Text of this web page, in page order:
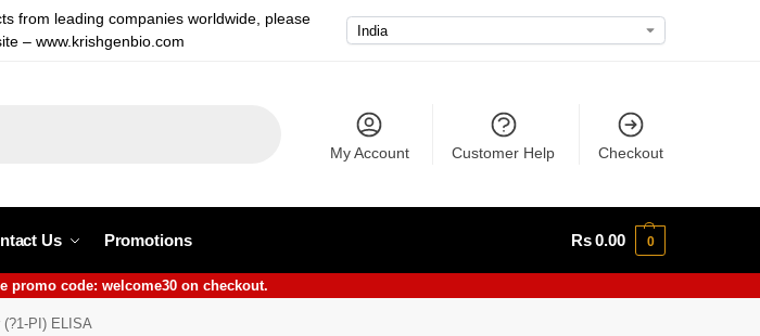
from leading companies worldwide, please
– www.krishgenbio.com
My Account Customer Help Checkout
Us Promotions Rs0.00 0
promo code: welcome30 on checkout.
(?1-PI) ELISA